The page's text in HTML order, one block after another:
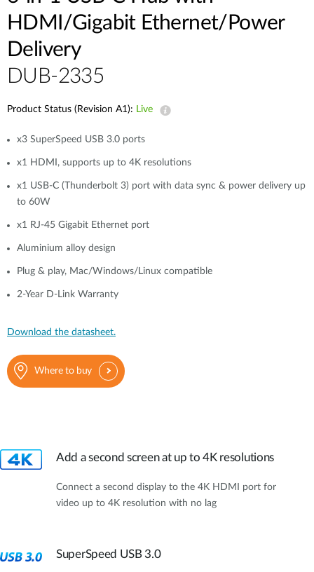
HDMI/Gigabit Ethernet/Power
Delivery
DUB-2335
Product Status (Revision A1): Live
x3 SuperSpeed USB 3.0 ports
x1 HDMI, supports up to 4K resolutions
x1 USB-C (Thunderbolt 3) port with data sync & power delivery up
to 60W
x1 RJ-45 Gigabit Ethernet port
Aluminium alloy design
Plug & play, Mac/Windows/Linux compatible
2-Year D-Link Warranty
Download the datasheet.
Where to buy
Add a second screen at up to 4K resolutions
Connect a second display to the 4K HDMI port for
video up to 4K resolution with no lag
SuperSpeed USB 3.0